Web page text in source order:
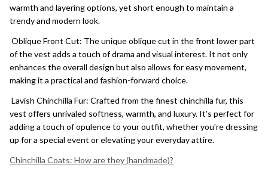
warmth and layering options, yet short enough to maintain a
trendy and modern look.
Oblique Front Cut: The unique oblique cut in the front lower part
of the vest adds a touch of drama and visual interest. It not only
enhances the overall design but also allows for easy movement,
making it a practical and fashion-forward choice.
Lavish Chinchilla Fur: Crafted from the finest chinchilla fur, this
vest offers unrivaled softness, warmth, and luxury. It's perfect for
adding a touch of opulence to your outfit, whether you're dressing
up for a special event or elevating your everyday attire.
Chinchilla Coats: How are they (handmade)?